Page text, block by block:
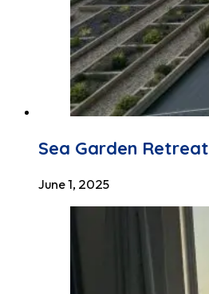
Sea Garden Retreat
June 1, 2025